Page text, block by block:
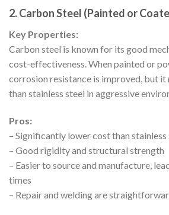
2. Carbon Steel (Painted or
Key Properties:
Carbon steel is known for its good
cost-effectiveness. When painted or
corrosion resistance is improved, but it
than stainless steel in aggressive
Pros:
– Significantly lower cost than stainless
– Good rigidity and structural strength
– Easier to source and manufacture,
times
– Repair and welding are